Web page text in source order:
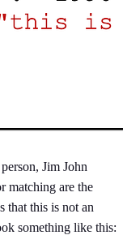
Jim John
matching are the
that this is not an
something like this: